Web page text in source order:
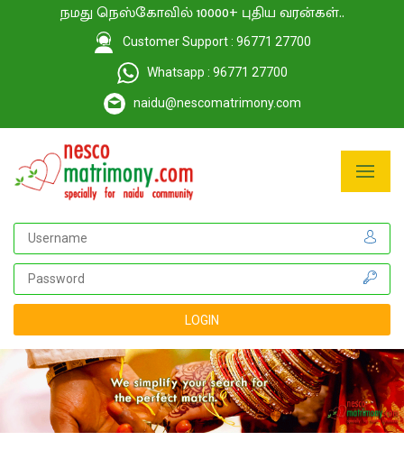
நமது நெஸ்கோவில் 10000+ புதிய வரன்கள்..
Customer Support : 96771 27700
Whatsapp : 96771 27700
naidu@nescomatrimony.com